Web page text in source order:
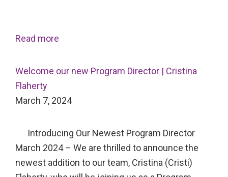
Read more
Welcome our new Program Director | Cristina
Flaherty
March 7, 2024
Introducing Our Newest Program Director
March 2024 – We are thrilled to announce the
newest addition to our team, Cristina (Cristi)